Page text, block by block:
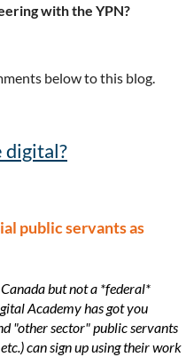
with the YPN?
below to this blog.
digital?
public servants as
but not a *federal*
Academy has got you
"other sector" public servants
can sign up using their work